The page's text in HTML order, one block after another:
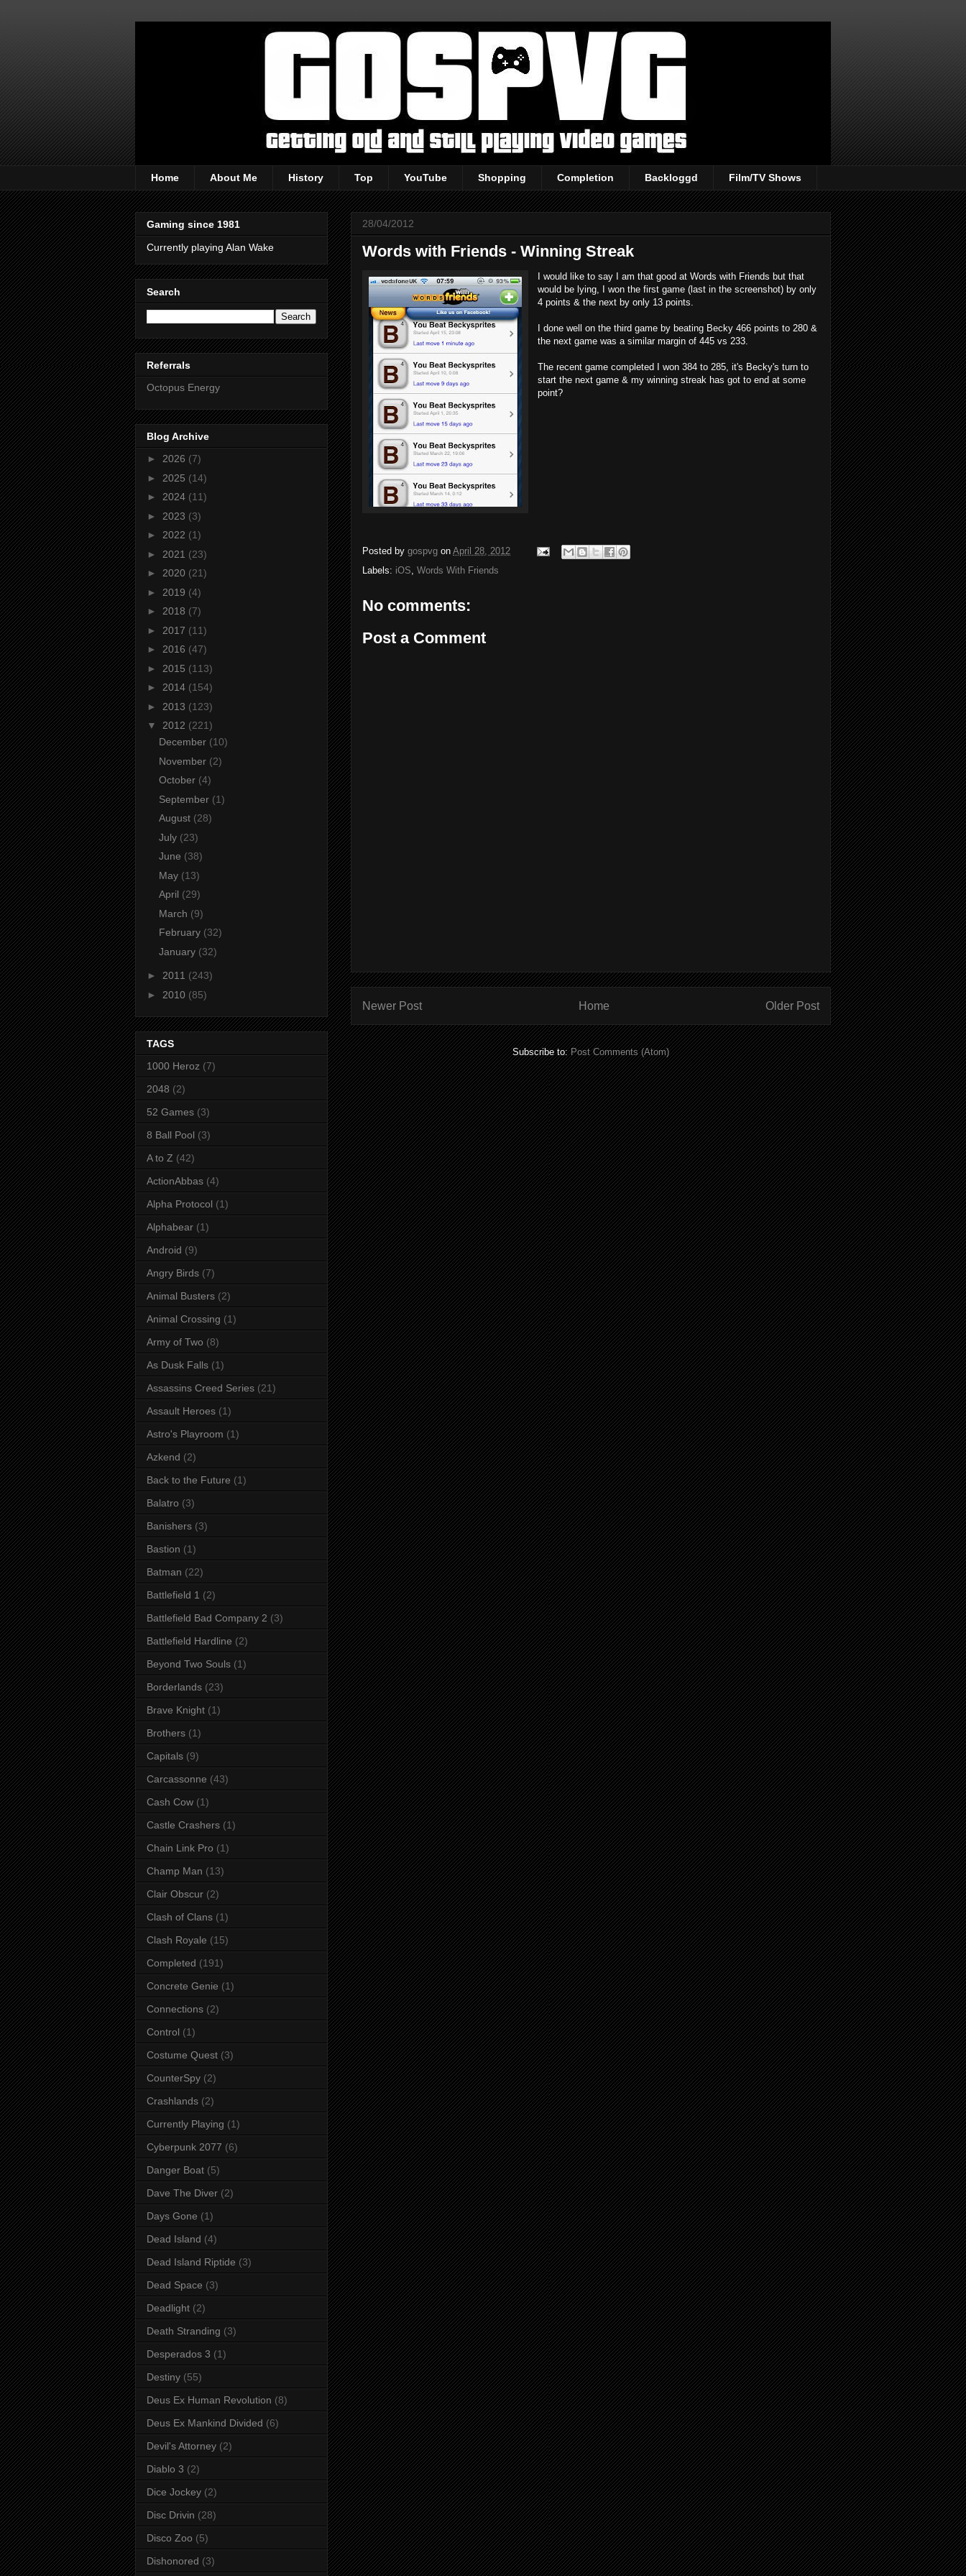
Home About Me History Top YouTube Shopping Completion Backloggd Film/TV Shows
28/04/2012
Words with Friends - Winning Streak
I would like to say I am that good at Words with Friends but that
would be lying, I won the first game (last in the screenshot) by only
4 points & the next by only 13 points.
I done well on the third game by beating Becky 466 points to 280 &
the next game was a similar margin of 445 vs 233.
The recent game completed I won 384 to 285, it's Becky's turn to
start the next game & my winning streak has got to end at some
point?
Posted by gospvg on April 28, 2012
Labels: iOS Words With Friends
No comments:
Post a Comment
Newer Post Older Post
Home
Subscribe to:Post Comments (Atom)
Gaming since 1981
Currently playing Alan Wake
Search
Referrals
Octopus Energy
Blog Archive
► 2026 (7)
► 2025 (14)
► 2024 (11)
► 2023 (3)
► 2022 (1)
► 2021 (23)
► 2020 (21)
► 2019 (4)
► 2018 (7)
► 2017 (11)
► 2016 (47)
► 2015 (113)
► 2014 (154)
► 2013 (123)
▼ 2012 (221)
December (10)
November (2)
October (4)
September (1)
August (28)
July (23)
June (38)
May (13)
April (29)
March (9)
February (32)
January (32)
► 2011 (243)
► 2010 (85)
TAGS
1000 Heroz (7)
2048 (2)
52 Games (3)
8 Ball Pool (3)
A to Z (42)
ActionAbbas (4)
Alpha Protocol (1)
Alphabear (1)
Android (9)
Angry Birds (7)
Animal Busters (2)
Animal Crossing (1)
Army of Two (8)
As Dusk Falls (1)
Assassins Creed Series (21)
Assault Heroes (1)
Astro's Playroom (1)
Azkend (2)
Back to the Future (1)
Balatro (3)
Banishers (3)
Bastion (1)
Batman (22)
Battlefield 1 (2)
Battlefield Bad Company 2 (3)
Battlefield Hardline (2)
Beyond Two Souls (1)
Borderlands (23)
Brave Knight (1)
Brothers (1)
Capitals (9)
Carcassonne (43)
Cash Cow (1)
Castle Crashers (1)
Chain Link Pro (1)
Champ Man (13)
Clair Obscur (2)
Clash of Clans (1)
Clash Royale (15)
Completed (191)
Concrete Genie (1)
Connections (2)
Control (1)
Costume Quest (3)
CounterSpy (2)
Crashlands (2)
Currently Playing (1)
Cyberpunk 2077 (6)
Danger Boat (5)
Dave The Diver (2)
Days Gone (1)
Dead Island (4)
Dead Island Riptide (3)
Dead Space (3)
Deadlight (2)
Death Stranding (3)
Desperados 3 (1)
Destiny (55)
Deus Ex Human Revolution (8)
Deus Ex Mankind Divided (6)
Devil's Attorney (2)
Diablo 3 (2)
Dice Jockey (2)
Disc Drivin (28)
Disco Zoo (5)
Dishonored (3)